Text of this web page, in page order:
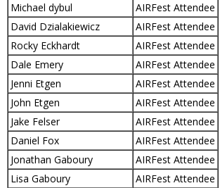
Michael dybul
AIRFest Attendee
David Dzialakiewicz
AIRFest Attendee
Rocky Eckhardt
AIRFest Attendee
Dale Emery
AIRFest Attendee
Jenni Etgen
AIRFest Attendee
John Etgen
AIRFest Attendee
Jake Felser
AIRFest Attendee
Daniel Fox
AIRFest Attendee
Jonathan Gaboury
AIRFest Attendee
Lisa Gaboury
AIRFest Attendee